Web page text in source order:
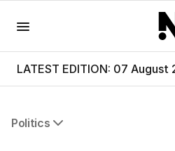
LATEST EDITION: 07
Politics